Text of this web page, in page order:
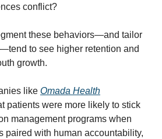
conflict?
these behaviors—and tailor
to see higher retention and
growth.
like Omada Health
patients were more likely to stick
management programs when
paired with human accountability,